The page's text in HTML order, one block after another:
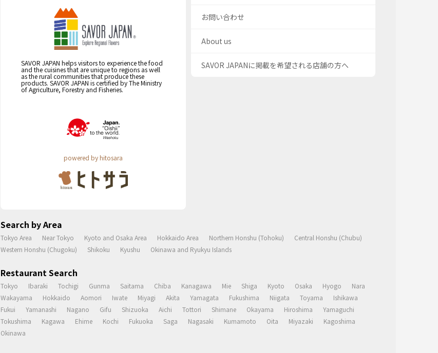
SAVOR JAPAN helps visitors to experience the food
and the cuisines that are unique to regions as well
as the rural communities that produce these
products. SAVOR JAPAN is certified by The Ministry
of Agriculture, Forestry and Fisheries.
powered by hitosara
お問い合わせ
About us
SAVOR JAPANに掲載を希望される店舗の方へ
Search by Area
Tokyo Area Near Tokyo Kyoto and Osaka Area Hokkaido Area Northern Honshu (Tohoku)
Central Honshu (Chubu)
Western Honshu (Chugoku)
Shikoku Kyushu Okinawa and Ryukyu Islands
Restaurant Search
Tokyo Ibaraki Tochigi Gunma Saitama Chiba Kanagawa Mie Shiga Kyoto Osaka Hyogo
Nara
Wakayama
Hokkaido Aomori Iwate Miyagi Akita Yamagata Fukushima Niigata Toyama
Ishikawa
Fukui
Yamanashi Nagano Gifu Shizuoka Aichi Tottori Shimane Okayama Hiroshima
Yamaguchi
Tokushima
Kagawa Ehime Kochi Fukuoka Saga Nagasaki Kumamoto Oita Miyazaki
Kagoshima
Okinawa